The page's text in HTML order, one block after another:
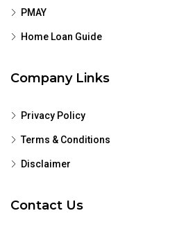
PMAY
Home Loan Guide
Company Links
Privacy Policy
Terms & Conditions
Disclaimer
Contact Us